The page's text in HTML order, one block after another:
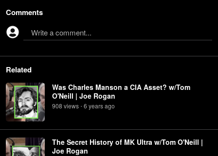
Comments
Write a comment...
Related
Was Charles Manson a CIA Asset? w/Tom
O'Neill | Joe Rogan
908 views • 6 yearsago
The Secret History of MK Ultra w/Tom O'Neill |
Joe Rogan